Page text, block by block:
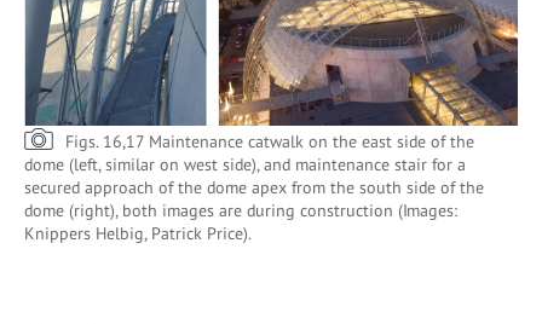
Figs. 16,17 Maintenance catwalk on the east side of the
dome (left, similar on west side), and maintenance stair for a
secured approach of the dome apex from the south side of the
dome (right), both images are during construction (Images:
Knippers Helbig, Patrick Price).